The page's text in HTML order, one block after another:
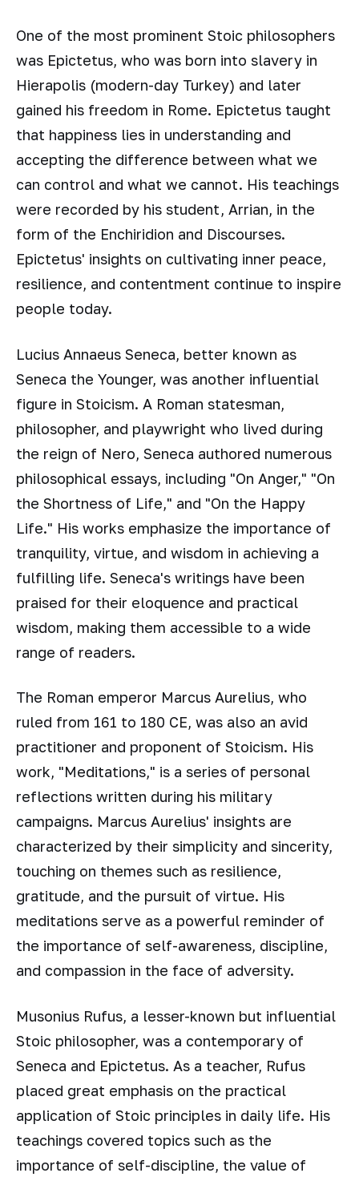
One of the most prominent Stoic philosophers
was Epictetus, who was born into slavery in
Hierapolis (modern-day Turkey) and later
gained his freedom in Rome. Epictetus taught
that happiness lies in understanding and
accepting the difference between what we
can control and what we cannot. His teachings
were recorded by his student, Arrian, in the
form of the Enchiridion and Discourses.
Epictetus' insights on cultivating inner peace,
resilience, and contentment continue to inspire
people today.
Lucius Annaeus Seneca, better known as
Seneca the Younger, was another influential
figure in Stoicism. A Roman statesman,
philosopher, and playwright who lived during
the reign of Nero, Seneca authored numerous
philosophical essays, including "On Anger," "On
the Shortness of Life," and "On the Happy
Life." His works emphasize the importance of
tranquility, virtue, and wisdom in achieving a
fulfilling life. Seneca's writings have been
praised for their eloquence and practical
wisdom, making them accessible to a wide
range of readers.
The Roman emperor Marcus Aurelius, who
ruled from 161 to 180 CE, was also an avid
practitioner and proponent of Stoicism. His
work, "Meditations," is a series of personal
reflections written during his military
campaigns. Marcus Aurelius' insights are
characterized by their simplicity and sincerity,
touching on themes such as resilience,
gratitude, and the pursuit of virtue. His
meditations serve as a powerful reminder of
the importance of self-awareness, discipline,
and compassion in the face of adversity.
Musonius Rufus, a lesser-known but influential
Stoic philosopher, was a contemporary of
Seneca and Epictetus. As a teacher, Rufus
placed great emphasis on the practical
application of Stoic principles in daily life. His
teachings covered topics such as the
importance of self-discipline, the value of